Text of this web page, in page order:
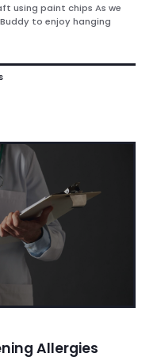
using paint chips As we
to enjoy hanging
Allergies